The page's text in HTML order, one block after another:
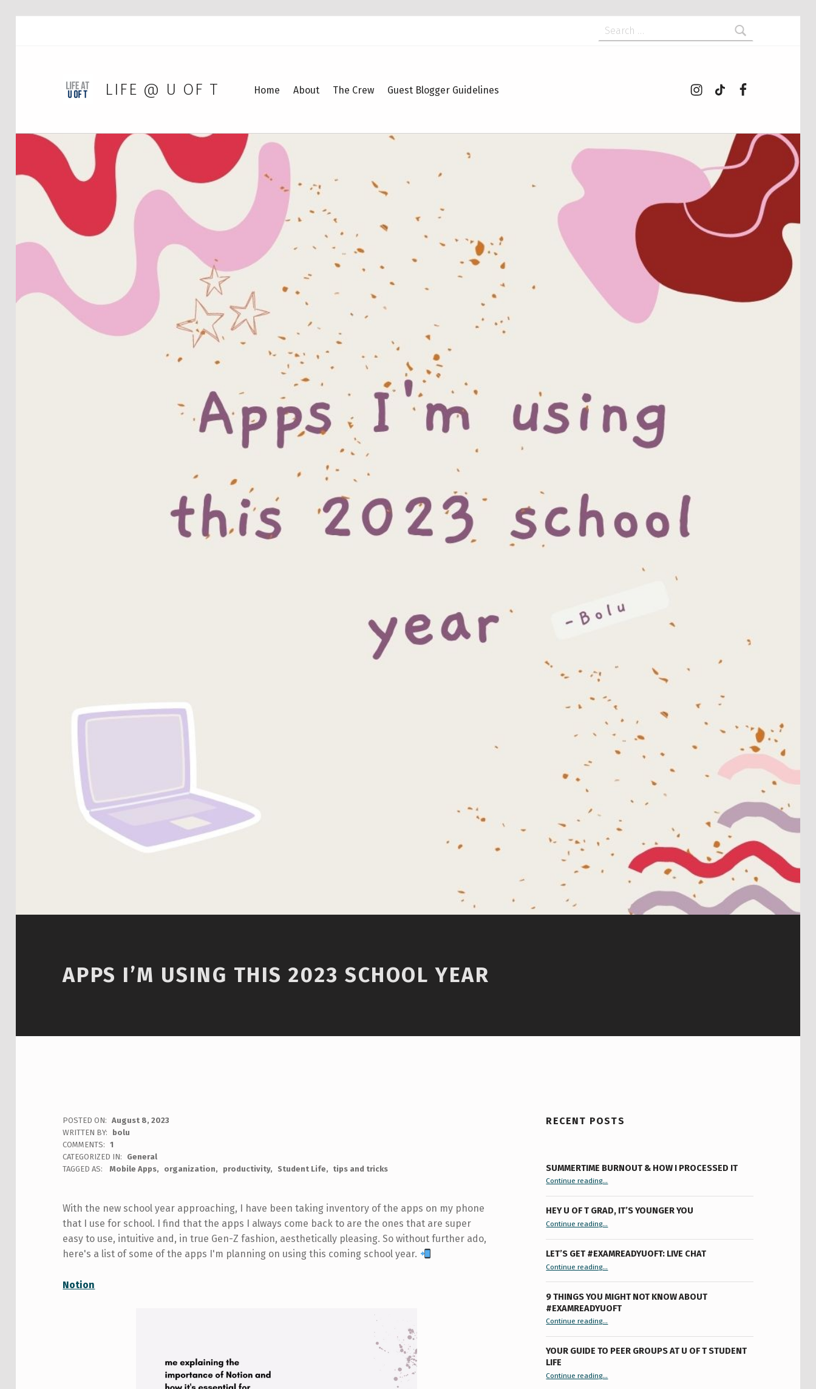
LIFE @ U OF T Home About The Crew Guest Blogger Guidelines
Search for:
APPS I’M USING THIS 2023 SCHOOL YEAR
POSTED ON:
August 8, 2023
WRITTEN BY:
bolu
COMMENTS:
1
CATEGORIZED IN:
General
TAGGED AS:
Mobile Apps organization productivity Student Life tips and tricks
With the new school year approaching, I have been taking inventory of the apps on my phone
that I use for school. I find that the apps I always come back to are the ones that are super
easy to use, intuitive and, in true Gen-Z fashion, aesthetically pleasing. So without further ado,
here's a list of some of the apps I'm planning on using this coming school year.
Notion
RECENT POSTS
SUMMERTIME BURNOUT & HOW I PROCESSED IT
Continue reading“Summertime Burnout & How I Processed It”…
HEY U OF T GRAD, IT’S YOUNGER YOU
Continue reading“Hey U of T Grad, It’s Younger You ”
…
LET’S GET #EXAMREADYUOFT: LIVE CHAT
Continue reading…
9 THINGS YOU MIGHT NOT KNOW ABOUT
#EXAMREADYUOFT
Continue reading“9 things you might not know about #ExamReadyUofT”
…
YOUR GUIDE TO PEER GROUPS AT U OF T STUDENT
LIFE
Continue reading“Your Guide to Peer Groups at U of T Student Life”
…